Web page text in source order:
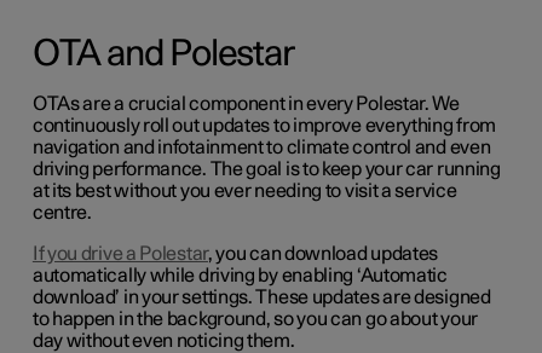
OTA and Polestar
OTAs are a crucial component in every Polestar. We
continuously roll out updates to improve everything from
navigation and infotainment to climate control and even
driving performance. The goal is to keep your car running
at its best without you ever needing to visit a service
centre.
If you drive a Polestar, you can download updates
automatically while driving by enabling ‘Automatic
download’ in your settings. These updates are designed
to happen in the background, so you can go about your
day without even noticing them.